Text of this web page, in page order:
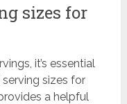
sizes for
it’s essential
sizes for
a helpful